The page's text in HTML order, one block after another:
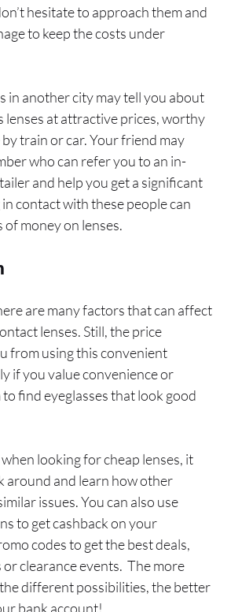
hesitate to approach them and
to keep the costs under
in another city may tell you about
lenses at attractive prices, worthy
train or car. Your friend may
who can refer you to an in-
and help you get a significant
contact with these people can
of money on lenses.
are many factors that can affect
lenses. Still, the price
from using this convenient
if you value convenience or
to find eyeglasses that look good
looking for cheap lenses, it
around and learn how other
issues. You can also use
to get cashback on your
codes to get the best deals,
or clearance events. The more
different possibilities, the better
bank account!